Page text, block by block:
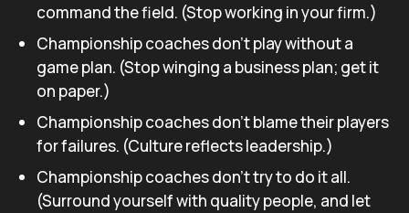
command the field. (Stop working in your firm.)
Championship coaches don’t play without a
game plan. (Stop winging a business plan; get it
on paper.)
Championship coaches don’t blame their players
for failures. (Culture reflects leadership.)
Championship coaches don’t try to do it all.
(Surround yourself with quality people, and let